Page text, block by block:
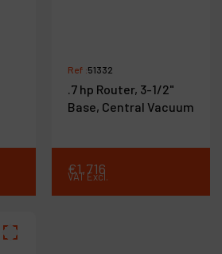
Ref :51332
.7 hp Router, 3-1/2"
Base, Central Vacuum
€1,716
VAT Excl.